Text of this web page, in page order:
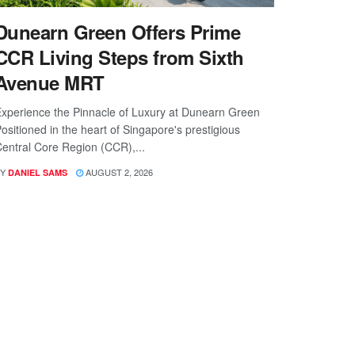
Green Offers Prime
Living Steps from Sixth
MRT
the Pinnacle of Luxury at Dunearn Green
in the heart of Singapore's prestigious
Core Region (CCR),...
DANIEL SAMS AUGUST 2, 2026